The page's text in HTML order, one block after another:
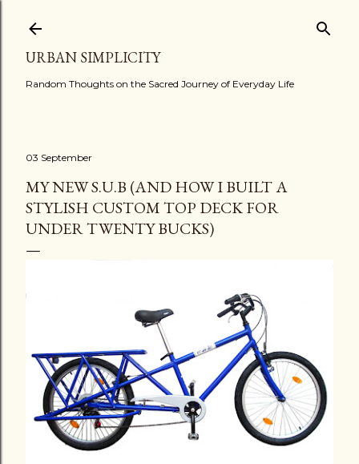
URBAN SIMPLICITY
Random Thoughts on the Sacred Journey of Everyday Life
03 September
MY NEW S.U.B (AND HOW I BUILT A
STYLISH CUSTOM TOP DECK FOR
UNDER TWENTY BUCKS)